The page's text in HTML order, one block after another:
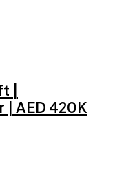
|
| AED 420K